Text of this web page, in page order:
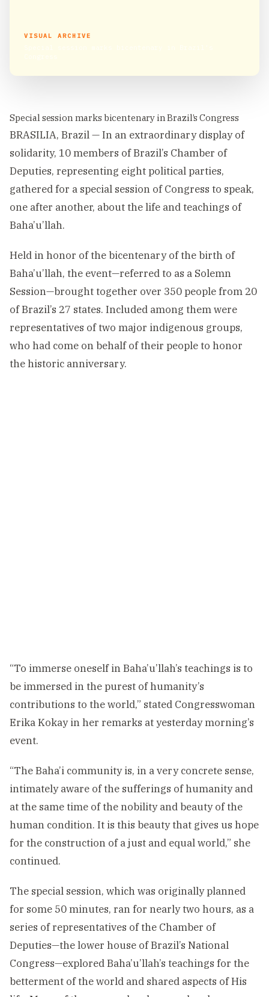
VISUAL ARCHIVE
Special session marks bicentenary in Brazil’s Congress
BRASILIA, Brazil — In an extraordinary display of
solidarity, 10 members of Brazil’s Chamber of
Deputies, representing eight political parties,
gathered for a special session of Congress to speak,
one after another, about the life and teachings of
Baha’u’llah.
Held in honor of the bicentenaryof the birth of
Baha’u’llah, the event—referred to as a Solemn
Session—brought together over 350 people from 20
of Brazil’s 27 states. Included among them were
representatives of two major indigenous groups,
who had come on behalf of their people to honor
the historic anniversary.
“To immerse oneself in Baha’u’llah’s teachings is to
be immersed in the purest of humanity’s
contributions to the world,” stated Congresswoman
Erika Kokay in her remarks at yesterday morning’s
event.
“The Baha’i community is, in a very concrete sense,
intimately aware of the sufferings of humanity and
at the same time of the nobility and beauty of the
human condition. It is this beauty that gives us hope
for the construction of a just and equal world,” she
continued.
The special session, which was originally planned
for some 50 minutes, ran for nearly two hours, as a
series of representatives of the Chamber of
Deputies—the lower house of Brazil’s National
Congress—explored Baha’u’llah’s teachings for the
betterment of the world and shared aspects of His